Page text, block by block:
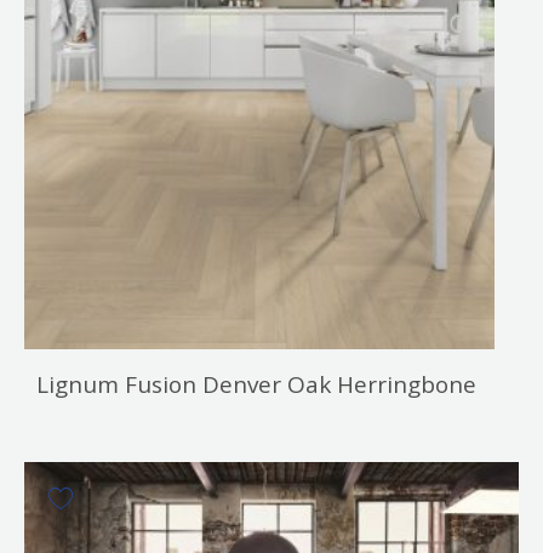
Lignum Fusion Denver Oak Herringbone